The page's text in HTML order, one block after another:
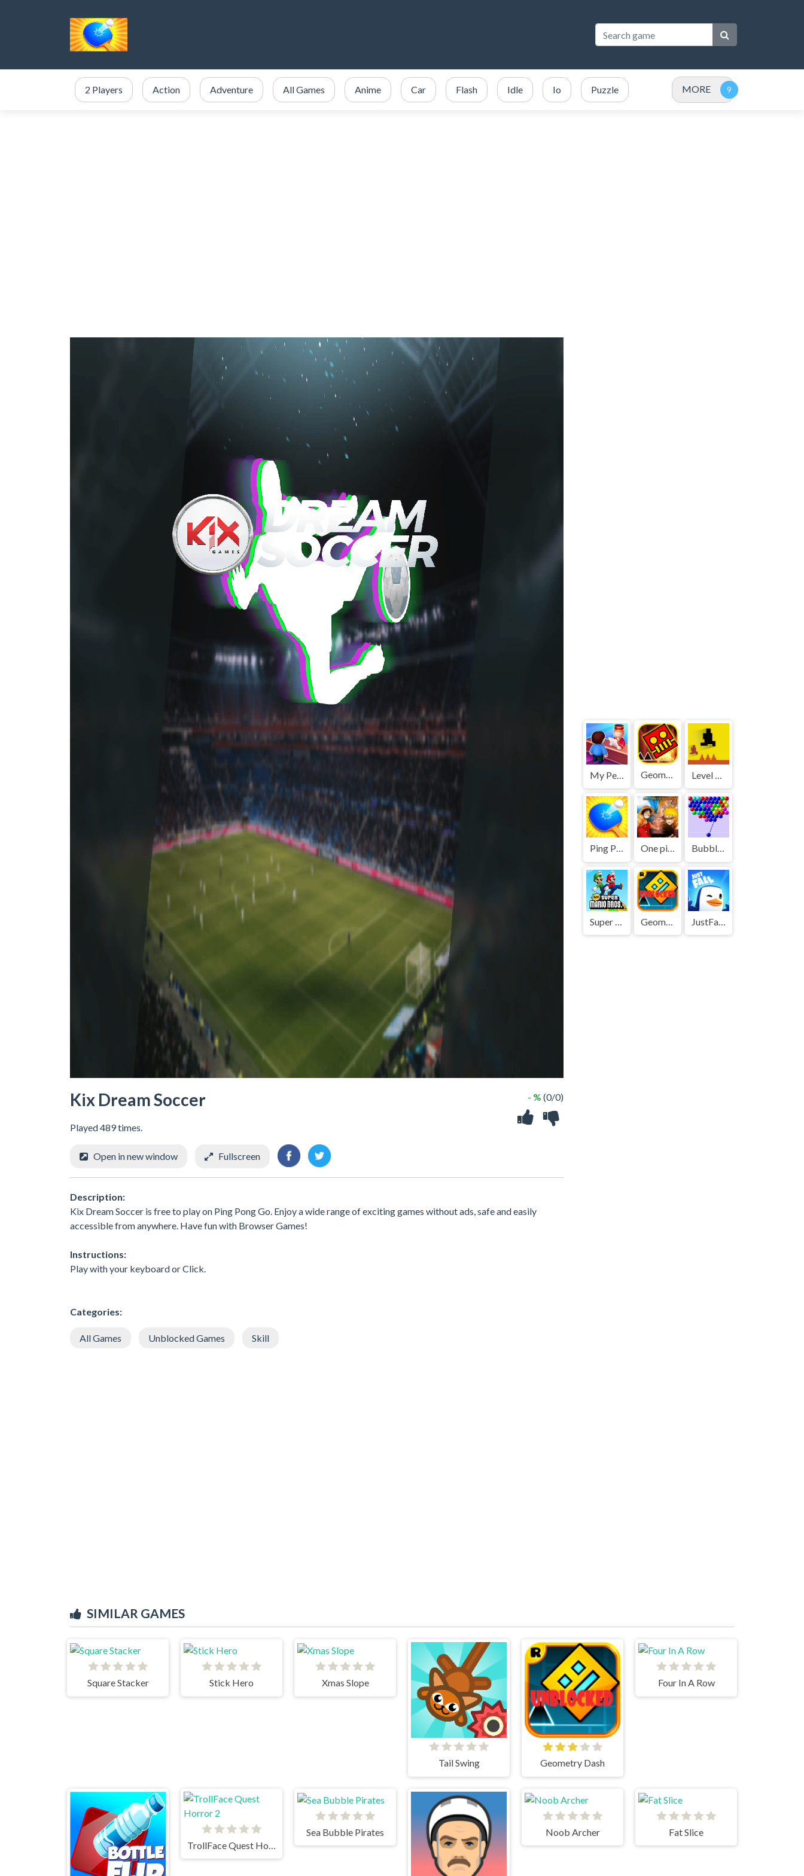
2 Players Action Adventure All Games Anime Car Flash Idle Io Puzzle MORE
Kix Dream Soccer
Played 489 times.
- % (0/0)
Open in new window Fullscreen
Description:
Kix Dream Soccer is free to play on Ping Pong Go. Enjoy a wide range of exciting games without ads, safe and easily
accessible from anywhere. Have fun with Browser Games!
Instructions:
Play with your keyboard or Click.
Categories:
All Games Unblocked Games Skill
My Perfect Hotel Geometry Dash World
Ping Pong Go One piece vs Naruto 3 Bubble Shooter
Geometry Dash JustFall.LOL
SIMILAR GAMES
Square Stacker Stick Hero Xmas Slope
Tail Swing Geometry Dash
Four In A Row
Sea Bubble Pirates Noob Archer Fat Slice